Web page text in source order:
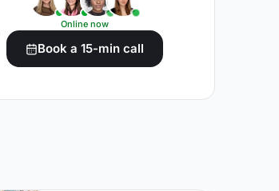
Online now
Book a 15-min call